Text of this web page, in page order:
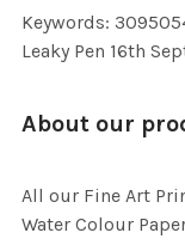
Keywords:
Leaky Pen 16th
About our
All our Fine Art
Water Colour